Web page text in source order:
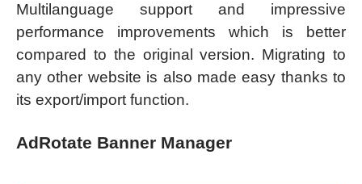
Multilanguage support and impressive
performance improvements which is better
compared to the original version. Migrating to
any other website is also made easy thanks to
its export/import function.
AdRotate Banner Manager